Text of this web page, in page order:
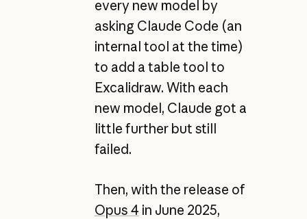
every new model by
asking Claude Code (an
internal tool at the time)
to add a table tool to
Excalidraw. With each
new model, Claude got a
little further but still
failed.
Then, with the release of
Opus 4 in June 2025,